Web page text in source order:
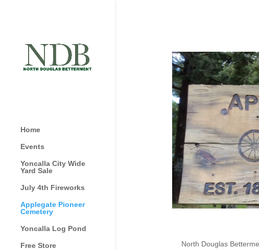
Home
Events
Yoncalla City Wide
Yard Sale
July 4th Fireworks
Applegate Pioneer
Cemetery
Yoncalla Log Pond
Free Store
North Douglas